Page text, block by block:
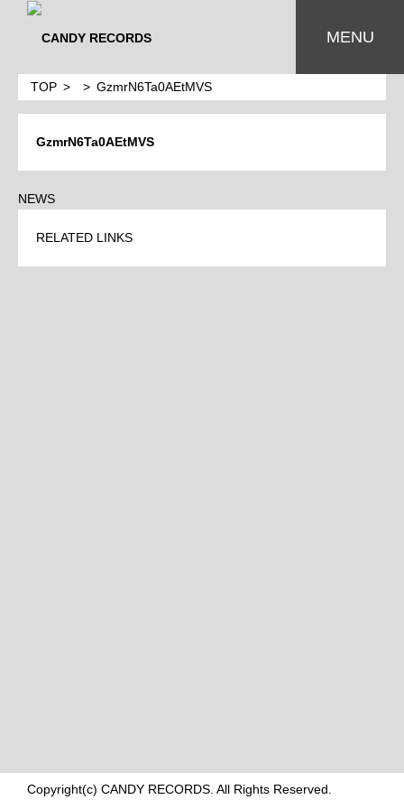
MENU
TOP GzmrN6Ta0AEtMVS
GzmrN6Ta0AEtMVS
NEWS
RELATED LINKS
Copyright(c) CANDY RECORDS. All Rights Reserved.